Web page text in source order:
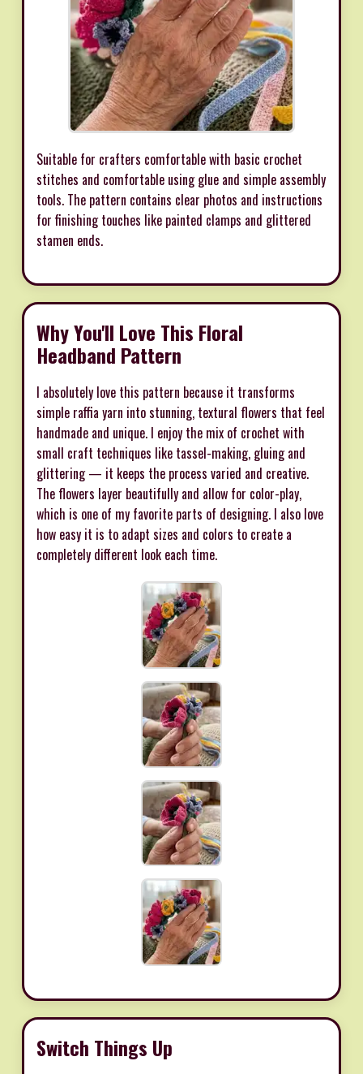
Suitable for crafters comfortable with basic crochet
stitches and comfortable using glue and simple assembly
tools. The pattern contains clear photos and instructions
for finishing touches like painted clamps and glittered
stamen ends.
Why You'll Love This Floral
Headband Pattern
I absolutely love this pattern because it transforms
simple raffia yarn into stunning, textural flowers that feel
handmade and unique. I enjoy the mix of crochet with
small craft techniques like tassel-making, gluing and
glittering — it keeps the process varied and creative.
The flowers layer beautifully and allow for color-play,
which is one of my favorite parts of designing. I also love
how easy it is to adapt sizes and colors to create a
completely different look each time.
Switch Things Up